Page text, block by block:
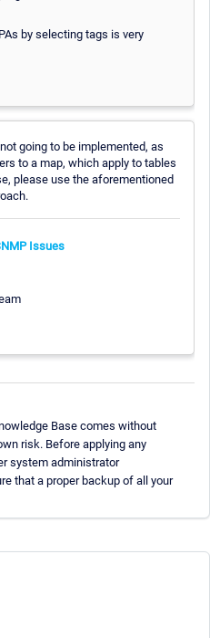
by selecting tags is very
going to be implemented, as
to a map, which apply to tables
please use the aforementioned
Issues
Base comes without
risk. Before applying any
system administrator
that a proper backup of all your